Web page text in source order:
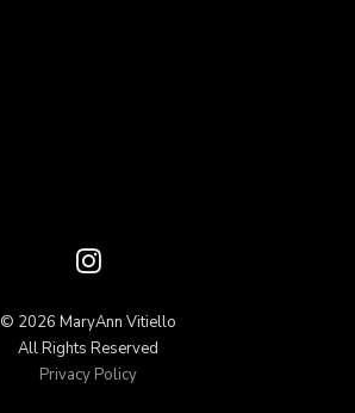
© 2026 MaryAnn Vitiello
All Rights Reserved
Privacy Policy